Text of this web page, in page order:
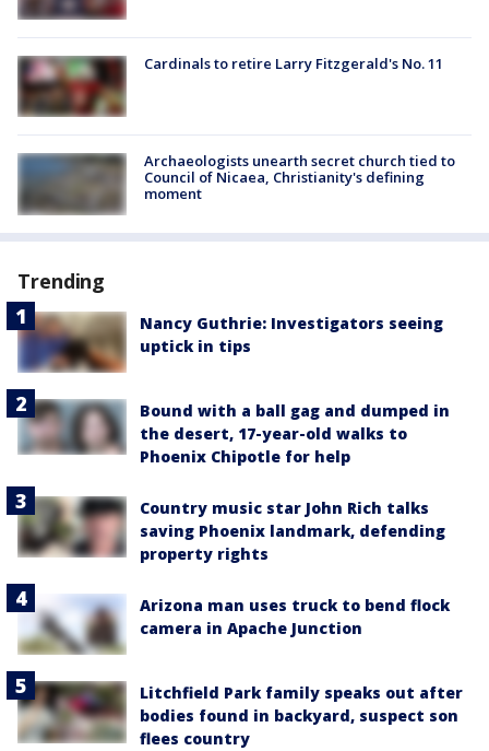
Cardinals to retire Larry Fitzgerald's No. 11
Archaeologists unearth secret church tied to
Council of Nicaea, Christianity's defining
moment
Trending
Nancy Guthrie: Investigators seeing
uptick in tips
Bound with a ball gag and dumped in
the desert, 17-year-old walks to
Phoenix Chipotle for help
Country music star John Rich talks
saving Phoenix landmark, defending
property rights
Arizona man uses truck to bend flock
camera in Apache Junction
Litchfield Park family speaks out after
bodies found in backyard, suspect son
flees country